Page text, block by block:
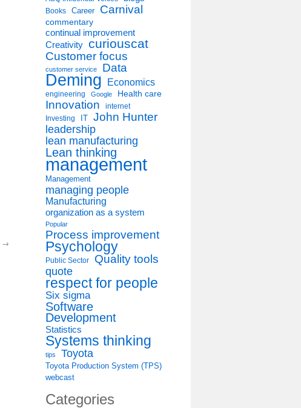
→
Books Career Carnival
commentary
continual improvement
Creativity curiouscat
Customer focus
customer service Data
Deming Economics
engineering Google Health care
Innovation internet
Investing IT John Hunter
leadership
lean manufacturing
Lean thinking
management
Management
managing people
Manufacturing
organization as a system
Popular
Process improvement
Psychology
Public Sector
Quality tools
quote
respect for people
Six sigma
Software
Development
Statistics
Systems thinking
tips Toyota
Toyota Production System (TPS)
webcast
Categories